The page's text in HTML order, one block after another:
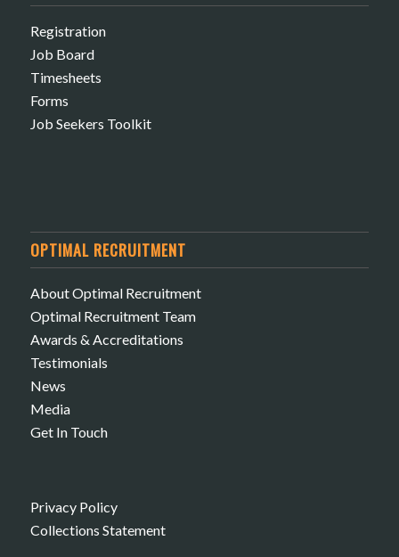
Registration
Job Board
Timesheets
Forms
Job Seekers Toolkit
OPTIMAL RECRUITMENT
About Optimal Recruitment
Optimal Recruitment Team
Awards & Accreditations
Testimonials
News
Media
Get In Touch
Privacy Policy
Collections Statement